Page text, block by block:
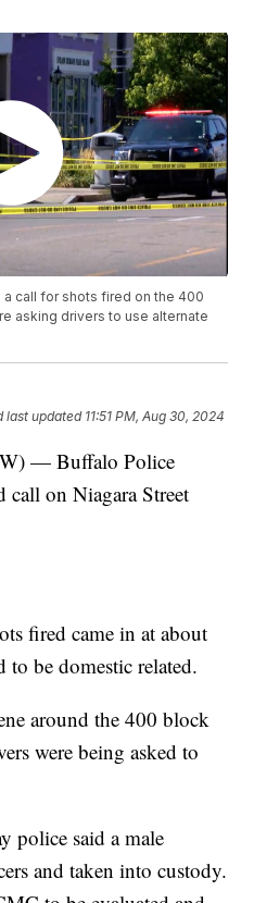
call for shots fired on the 400
asking drivers to use alternate
last updated 11:51 PM, Aug 30, 2024
— Buffalo Police
call on Niagara Street
fired came in at about
to be domestic related.
around the 400 block
were being asked to
police said a male
and taken into custody.